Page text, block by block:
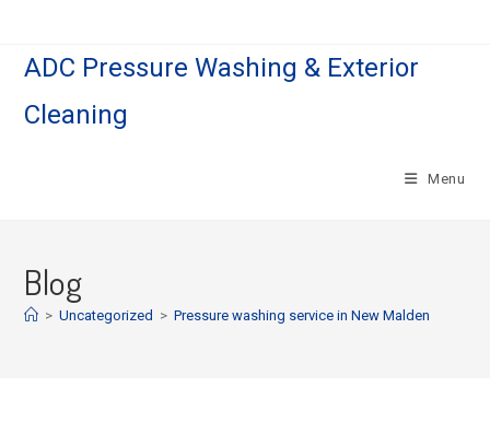
ADC Pressure Washing & Exterior
Cleaning
Menu
Blog
> Uncategorized > Pressure washing service in New Malden